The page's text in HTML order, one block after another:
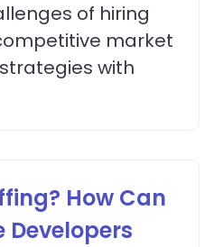
of hiring
market
with
How Can
Developers